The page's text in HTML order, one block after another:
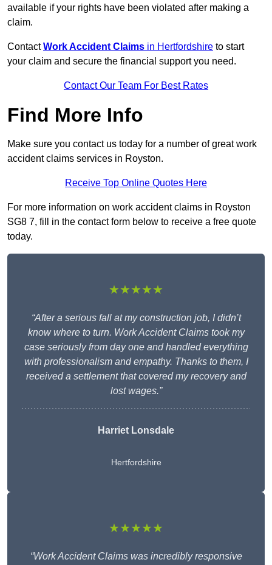
available if your rights have been violated after making a
claim.
ContactWork Accident Claims in Hertfordshire to start
your claim and secure the financial support you need.
Contact Our Team For Best Rates
Find More Info
Make sure you contact us today for a number of great work
accident claims services in Royston.
Receive Top Online Quotes Here
For more information on work accident claims in Royston
SG8 7, fill in the contact form below to receive a free quote
today.
★★★★★
“After a serious fall at my construction job, I didn’t
know where to turn. Work Accident Claims took my
case seriously from day one and handled everything
with professionalism and empathy. Thanks to them, I
received a settlement that covered my recovery and
lost wages.”
Harriet Lonsdale
Hertfordshire
★★★★★
“Work Accident Claims was incredibly responsive